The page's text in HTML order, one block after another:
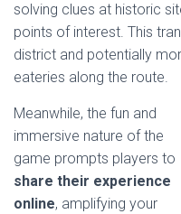
solving clues at historic
points of interest. This
district and potentially
eateries along the route.
Meanwhile, the fun and
immersive nature of the
game prompts players to
share their experience
online, amplifying your